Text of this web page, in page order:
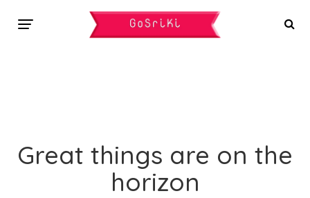
Great things are on the
horizon